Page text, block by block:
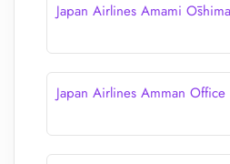
Japan Airlines Amami
Japan Airlines Amman Office